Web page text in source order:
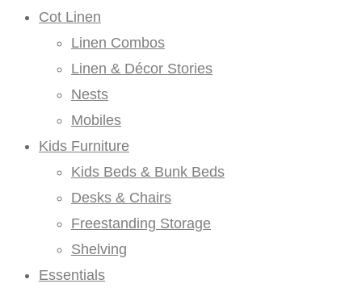
Cot Linen
Linen Combos
Linen & Décor Stories
Nests
Mobiles
Kids Furniture
Kids Beds & Bunk Beds
Desks & Chairs
Freestanding Storage
Shelving
Essentials